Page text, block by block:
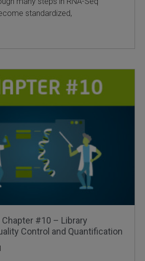
standardized,
Chapter #10 – Library
Control and Quantification